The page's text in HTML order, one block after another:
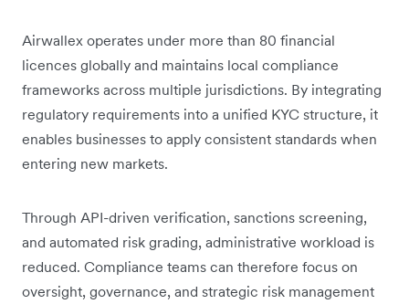
Airwallex operates under more than 80 financial
licences globally and maintains local compliance
frameworks across multiple jurisdictions. By integrating
regulatory requirements into a unified KYC structure, it
enables businesses to apply consistent standards when
entering new markets.
Through API-driven verification, sanctions screening,
and automated risk grading, administrative workload is
reduced. Compliance teams can therefore focus on
oversight, governance, and strategic risk management